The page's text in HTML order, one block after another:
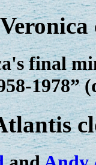
final
1978”